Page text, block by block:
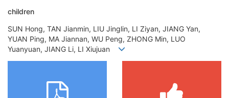
children
SUN Hong, TAN Jianmin, LIU Jinglin, LI Ziyan, JIANG Yan,
YUAN Ping, MA Jiannan, WU Peng, ZHONG Min, LUO
Yuanyuan, JIANG Li, LI Xiujuan